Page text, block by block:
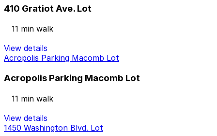
410 Gratiot Ave. Lot
11 min walk
View details
Acropolis Parking Macomb Lot
Acropolis Parking Macomb Lot
11 min walk
View details
1450 Washington Blvd. Lot